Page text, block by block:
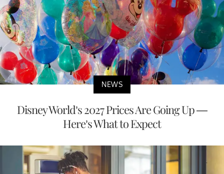
NEWS
Disney World’s 2027 Prices Are Going Up —
Here’s What to Expect